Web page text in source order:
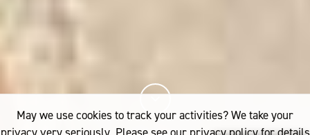
May we use cookies to track your activities? We take your